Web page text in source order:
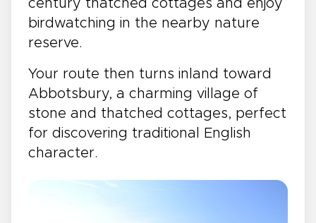
century thatched cottages and enjoy
birdwatching in the nearby nature
reserve.
Your route then turns inland toward
Abbotsbury, a charming village of
stone and thatched cottages, perfect
for discovering traditional English
character.